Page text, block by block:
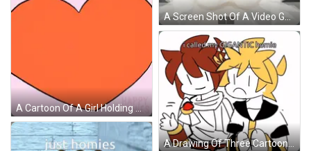
A Screen Shot Of A Video Game With The Words Me Kissing The Homies Goodnight GIF
A Cartoon Of A Girl Holding A Heart With Happy Homies Written On The Bottom GIF
A Drawing Of Three Cartoon Characters With The Caption I Called My Gigantic Homie GIF